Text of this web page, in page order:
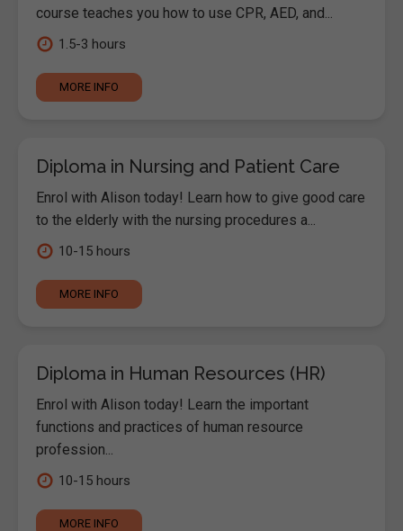
course teaches you how to use CPR, AED, and...
1.5-3 hours
MORE INFO
Diploma in Nursing and Patient Care
Enrol with Alison today! Learn how to give good care
to the elderly with the nursing procedures a...
10-15 hours
MORE INFO
Diploma in Human Resources (HR)
Enrol with Alison today! Learn the important
functions and practices of human resource
profession...
10-15 hours
MORE INFO